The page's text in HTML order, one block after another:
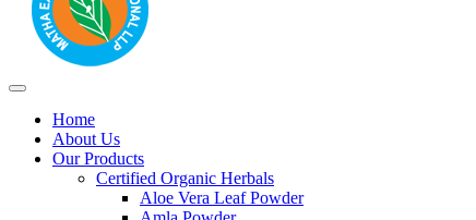
Home
About Us
Our Products
Certified Organic Herbals
Aloe Vera Leaf Powder